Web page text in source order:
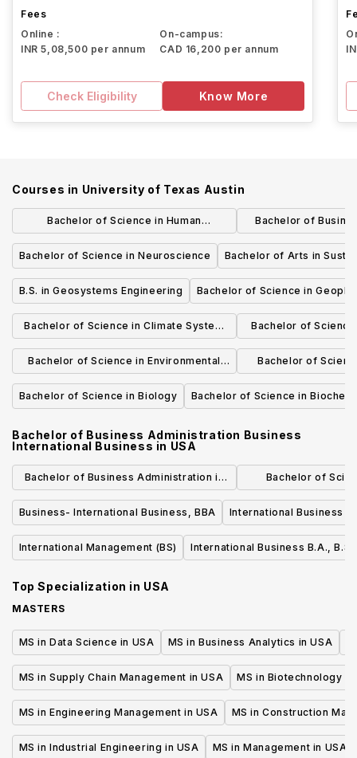
Fees
Online :
INR 5,08,500 per annum
On-campus:
CAD 16,200 per annum
Check Eligibility Know More
Courses in University of Texas Austin
Bachelor of Science in Human
Development and Family Sciences
Bachelor of
Bachelor of Science in Neuroscience
Bachelor of Arts in
B.S. in Geosystems Engineering Bachelor of Science in
Bachelor of Science in Climate System
Science
Bachelor of
Water
Bachelor of Science in Environmental
Science
Bachelor of
Bachelor of Science in Biology
Bachelor of Science in
Bachelor of Business Administration Business
International Business in USA
Bachelor of Business Administration in
International Business
Bachelor of
Administration in
General
Business- International Business, BBA International Business -
International Management (BS) International Business B.A., B.S.
Top Specialization in USA
MASTERS
MS in Data Science in USA MS in Business Analytics in USA
MS in Supply Chain Management in USA MS in Biotechnology in
MS in Engineering Management in USA MS in Construction
MS in Industrial Engineering in USA MS in Management in USA